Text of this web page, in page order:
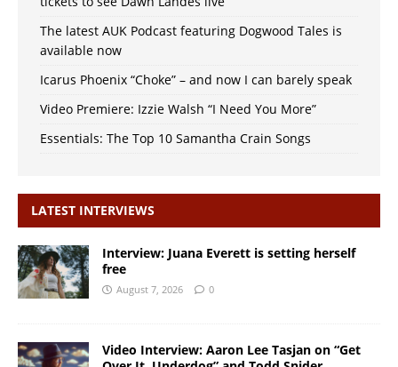
The latest AUK Podcast featuring Dogwood Tales is
available now
Icarus Phoenix “Choke” – and now I can barely speak
Video Premiere: Izzie Walsh “I Need You More”
Essentials: The Top 10 Samantha Crain Songs
LATEST INTERVIEWS
Interview: Juana Everett is setting herself
free
August 7, 2026 0
Video Interview: Aaron Lee Tasjan on “Get